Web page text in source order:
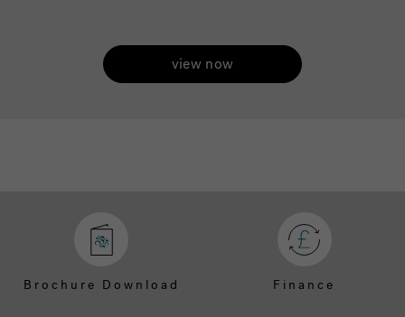
view now
Brochure Download Finance